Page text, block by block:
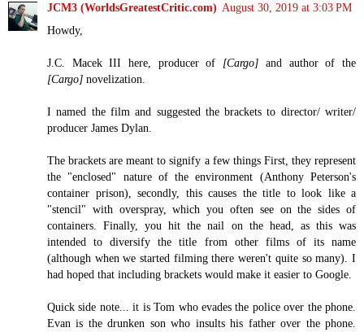
JCM3 (WorldsGreatestCritic.com) August 30, 2019 at 3:03 PM
Howdy,
J.C. Macek III here, producer of [Cargo] and author of the
[Cargo] novelization.
I named the film and suggested the brackets to director/ writer/
producer James Dylan.
The brackets are meant to signify a few things First, they represent
the "enclosed" nature of the environment (Anthony Peterson's
container prison), secondly, this causes the title to look like a
"stencil" with overspray, which you often see on the sides of
containers. Finally, you hit the nail on the head, as this was
intended to diversify the title from other films of its name
(although when we started filming there weren't quite so many). I
had hoped that including brackets would make it easier to Google.
Quick side note... it is Tom who evades the police over the phone.
Evan is the drunken son who insults his father over the phone.